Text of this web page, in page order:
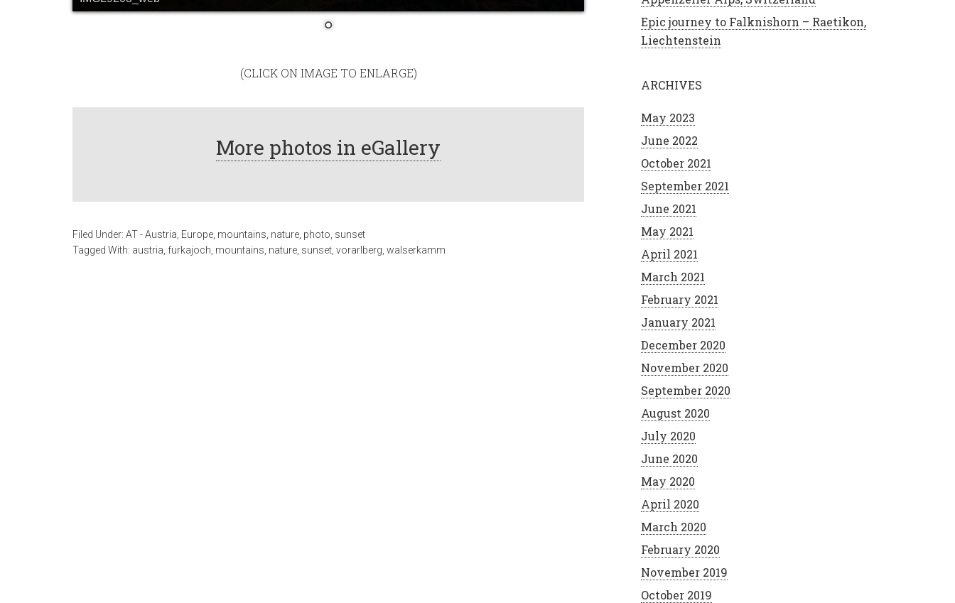
(CLICK ON IMAGE TO ENLARGE)
More photos in eGallery
Filed Under: AT - Austria, Europe, mountains, nature, photo, sunset
Tagged With: austria, furkajoch, mountains, nature, sunset, vorarlberg, walserkamm
Epic journey to Falknishorn – Raetikon,
Liechtenstein
ARCHIVES
May 2023
June 2022
October 2021
September 2021
June 2021
May 2021
April 2021
March 2021
February 2021
January 2021
December 2020
November 2020
September 2020
August 2020
July 2020
June 2020
May 2020
April 2020
March 2020
February 2020
November 2019
October 2019